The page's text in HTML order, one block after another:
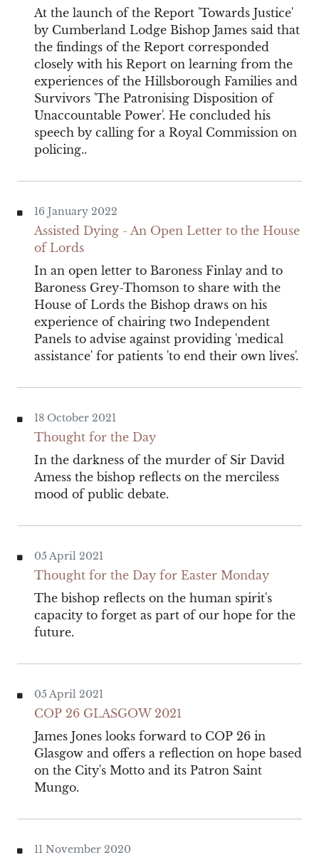
At the launch of the Report 'Towards Justice'
by Cumberland Lodge Bishop James said that
the findings of the Report corresponded
closely with his Report on learning from the
experiences of the Hillsborough Families and
Survivors 'The Patronising Disposition of
Unaccountable Power'. He concluded his
speech by calling for a Royal Commission on
policing..
16 January 2022
Assisted Dying - An Open Letter to the House
of Lords
In an open letter to Baroness Finlay and to
Baroness Grey-Thomson to share with the
House of Lords the Bishop draws on his
experience of chairing two Independent
Panels to advise against providing 'medical
assistance' for patients 'to end their own lives'.
18 October 2021
Thought for the Day
In the darkness of the murder of Sir David
Amess the bishop reflects on the merciless
mood of public debate.
05 April 2021
Thought for the Day for Easter Monday
The bishop reflects on the human spirit's
capacity to forget as part of our hope for the
future.
05 April 2021
COP 26 GLASGOW 2021
James Jones looks forward to COP 26 in
Glasgow and offers a reflection on hope based
on the City's Motto and its Patron Saint
Mungo.
11 November 2020